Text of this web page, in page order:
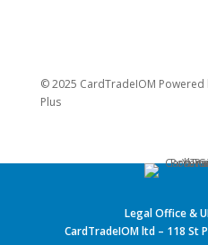
© 2025 CardTradeIOM Powered
Plus
Legal Office &
CardTradeIOM ltd – 118 St